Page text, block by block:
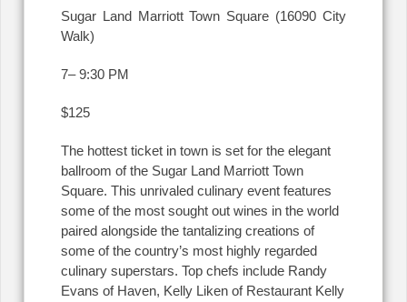
Sugar Land Marriott Town Square (16090 City
Walk)
7– 9:30 PM
$125
The hottest ticket in town is set for the elegant
ballroom of the Sugar Land Marriott Town
Square. This unrivaled culinary event features
some of the most sought out wines in the world
paired alongside the tantalizing creations of
some of the country’s most highly regarded
culinary superstars. Top chefs include Randy
Evans of Haven, Kelly Liken of Restaurant Kelly